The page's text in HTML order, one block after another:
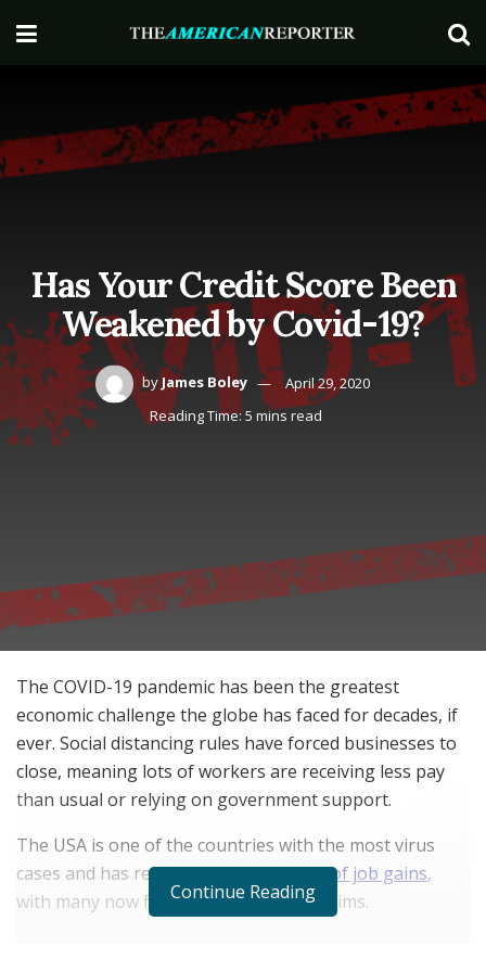
Has Your Credit Score Been
Weakened by Covid-19?
by James Boley
April 29, 2020
Reading Time: 5 mins read
The COVID-19 pandemic has been the greatest
economic challenge the globe has faced for decades, if
ever. Social distancing rules have forced businesses to
close, meaning lots of workers are receiving less pay
than usual or relying on government support.
The USA is one of the countries with the most virus
cases and has reportedlylost 10 years of job gains,
with many now filing unemployment claims.
Continue Reading